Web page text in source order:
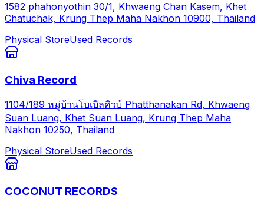
1582 phahonyothin 30/1, Khwaeng Chan Kasem, Khet
Chatuchak, Krung Thep Maha Nakhon 10900, Thailand
Physical StoreUsed Records
Chiva Record
1104/189 หมู่บ้านโบเบิลคิวบ์ Phatthanakan Rd, Khwaeng
Suan Luang, Khet Suan Luang, Krung Thep Maha
Nakhon 10250, Thailand
Physical StoreUsed Records
COCONUT RECORDS